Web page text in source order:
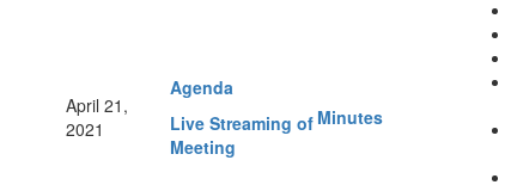
April 21,
2021
Agenda
Live Streaming of
Meeting
Minutes